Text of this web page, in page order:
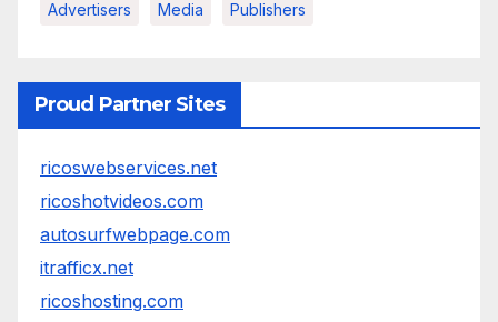
Advertisers Media Publishers
Proud Partner Sites
ricoswebservices.net
ricoshotvideos.com
autosurfwebpage.com
itrafficx.net
ricoshosting.com